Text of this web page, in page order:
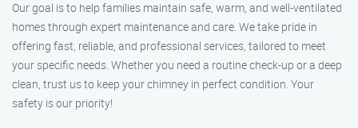
Our goal is to help families maintain safe, warm, and well-ventilated
homes through expert maintenance and care. We take pride in
offering fast, reliable, and professional services, tailored to meet
your specific needs. Whether you need a routine check-up or a deep
clean, trust us to keep your chimney in perfect condition. Your
safety is our priority!